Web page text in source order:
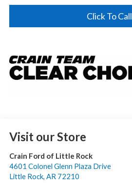
Click To Call
Visit our Store
Crain Ford of Little Rock
4601 Colonel Glenn Plaza Drive
Little Rock, AR 72210